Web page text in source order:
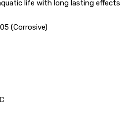
life with long lasting effects
(Corrosive)